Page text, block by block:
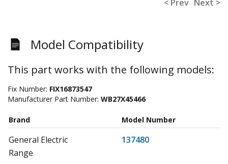
< Prev Next >
Model Compatibility
This part works with the following models:
Fix Number: FIX16873547
Manufacturer Part Number: WB27X45466
Brand Model Number
General Electric
137480
Range